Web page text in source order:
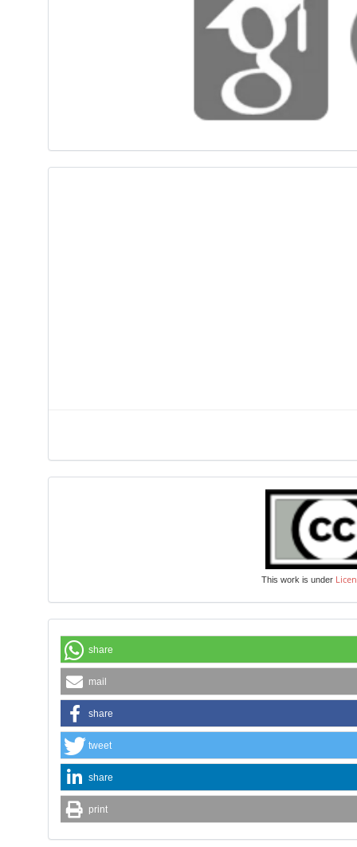
This work is under
share
mail
share
tweet
share
print